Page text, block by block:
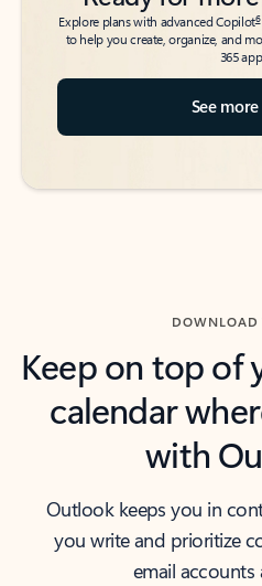
Explore plans with advanced Copilot6
to help you create, organize, and
365
See
DOWNLOAD
Keep on top of
calendar
with
Outlook keeps you in
you write and prioritize
email accounts